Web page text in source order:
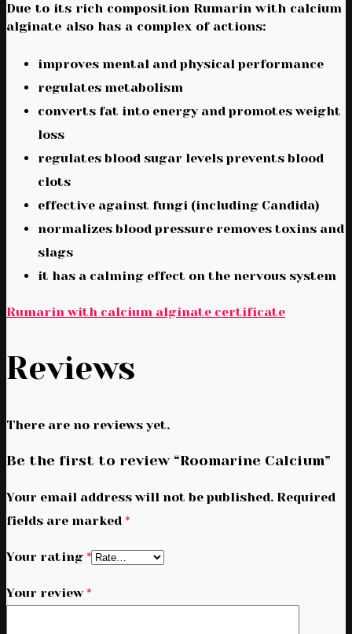
Due to its rich composition Rumarin with calcium
alginate also has a complex of actions:
improves mental and physical performance
regulates metabolism
converts fat into energy and promotes weight
loss
regulates blood sugar levels prevents blood
clots
effective against fungi (including Candida)
normalizes blood pressure removes toxins and
slags
it has a calming effect on the nervous system
Rumarin with calcium alginate certificate
Reviews
There are no reviews yet.
Be the first to review “Roomarine Calcium”
Your email address will not be published. Required
fields are marked *
Your rating *
Your review *